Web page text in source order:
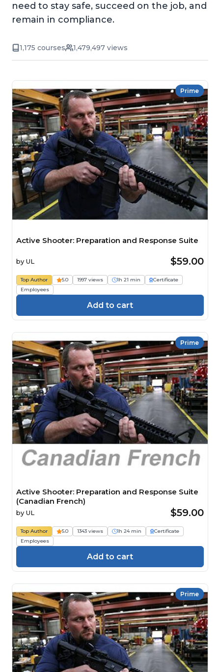
need to stay safe, succeed on the job, and
remain in compliance.
1,175 courses 1,479,497 views
Prime
Active Shooter: Preparation and Response Suite
by UL $59.00
Top Author 5.0 1997 views 1h 21 min
Certificate
Employees
Add to cart
Prime
Active Shooter: Preparation and Response Suite
(Canadian French)
by UL $59.00
Top Author 5.0 1343 views 1h 24 min
Certificate
Employees
Add to cart
Prime